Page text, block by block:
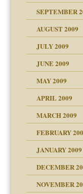
SEPTEMBER
AUGUST 2009
JULY 2009
JUNE 2009
MAY 2009
APRIL 2009
MARCH 2009
FEBRUARY
JANUARY 2009
DECEMBER
NOVEMBER